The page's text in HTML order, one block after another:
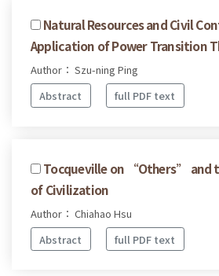
Natural Resources and Civil
Application of Power Transition
Author： Szu-ning Ping
Abstract
full PDF text
Tocqueville on “Others” and
of Civilization
Author： Chiahao Hsu
Abstract
full PDF text